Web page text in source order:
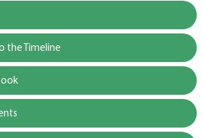
the Timeline